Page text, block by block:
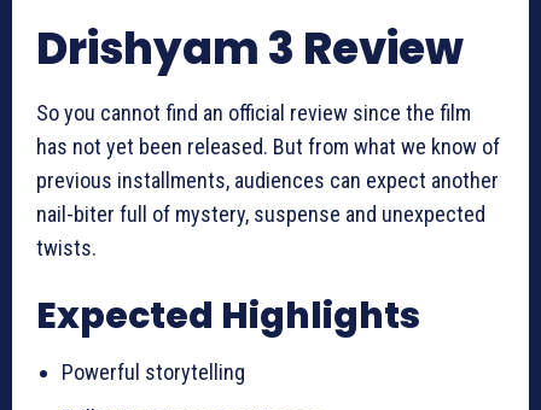
Drishyam 3 Review
So you cannot find an official review since the film
has not yet been released. But from what we know of
previous installments, audiences can expect another
nail-biter full of mystery, suspense and unexpected
twists.
Expected Highlights
Powerful storytelling